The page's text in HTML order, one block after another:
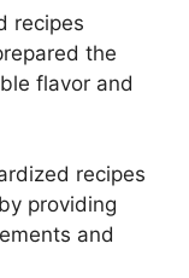
recipes
the
flavor and
recipes
providing
and